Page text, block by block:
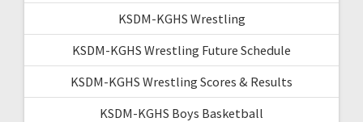
KSDM-KGHS Wrestling
KSDM-KGHS Wrestling Future Schedule
KSDM-KGHS Wrestling Scores & Results
KSDM-KGHS Boys Basketball